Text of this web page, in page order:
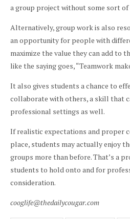
a group project without some sort of
Alternatively, group work is also
an opportunity for people with
maximize the value they can add to
like the saying goes, “Teamwork
It also gives students a chance to
collaborate with others, a skill that
professional settings as well.
If realistic expectations and proper
place, students may actually enjoy
groups more than before. That’s a
students to hold onto and for
consideration.
cooglife@thedailycougar.com